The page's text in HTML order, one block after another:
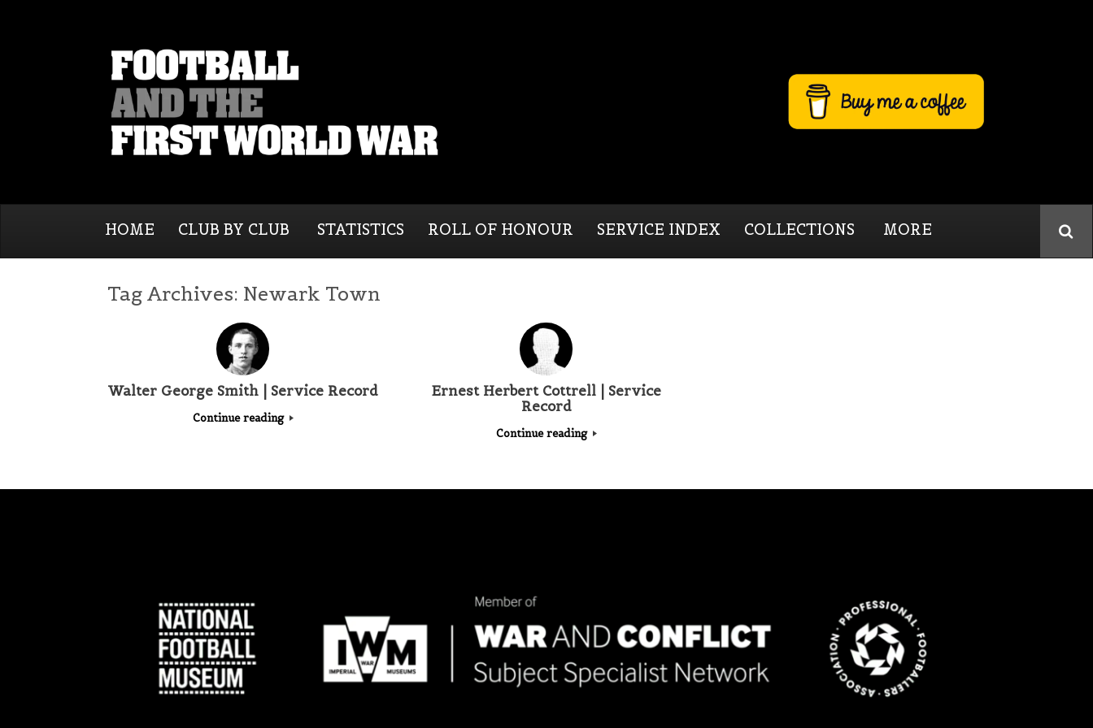
HOME CLUB BY CLUB STATISTICS ROLL OF HONOUR SERVICE INDEX COLLECTIONS MORE
Tag Archives: Newark Town
Walter George Smith | Service Record
Continue reading
Ernest Herbert Cottrell | Service
Record
Continue reading